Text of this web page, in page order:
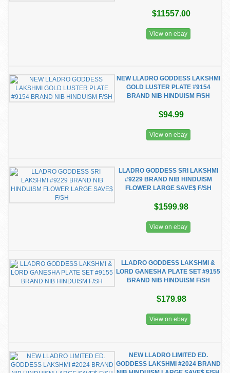
$11557.00
View on ebay
NEW LLADRO GODDESS LAKSHMI
GOLD LUSTER PLATE #9154
BRAND NIB HINDUISM F/SH
$94.99
View on ebay
LLADRO GODDESS SRI LAKSHMI
#9229 BRAND NIB HINDUISM
FLOWER LARGE SAVE$ F/SH
$1599.98
View on ebay
LLADRO GODDESS LAKSHMI &
LORD GANESHA PLATE SET #9155
BRAND NIB HINDUISM F/SH
$179.98
View on ebay
NEW LLADRO LIMITED ED.
GODDESS LAKSHMI #2024 BRAND